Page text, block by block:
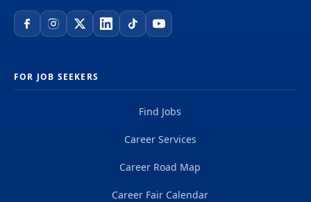
FOR JOB SEEKERS
Find Jobs
Career Services
Career Road Map
Career Fair Calendar